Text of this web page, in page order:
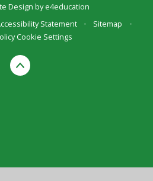
Design bye4education
Statement • Sitemap
•
Cookie Settings